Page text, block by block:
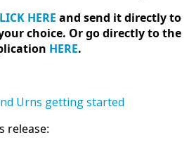
HERE and send it directly to
choice. Or go directly to the
HERE.
release: